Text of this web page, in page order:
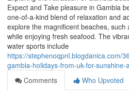
Expect and Take pleasure in Gambia
one-of-a-kind blend of relaxation and
explore the magnificent beaches, such
while enjoying fresh seafood. The
water sports include
https://stephenoqpnl.blogdanica.com/
gambia-holidays-from-uk-for-sunshine-
Comments
Who Upvoted